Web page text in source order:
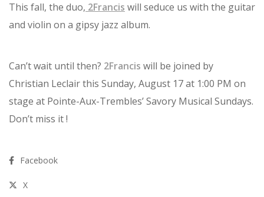
This fall, the duo, 2Francis will seduce us with the guitar
and violin on a gipsy jazz album.
Can’t wait until then? 2Francis will be joined by
Christian Leclair this Sunday, August 17 at 1:00 PM on
stage at Pointe-Aux-Trembles’ Savory Musical Sundays.
Don’t miss it !
Facebook
X